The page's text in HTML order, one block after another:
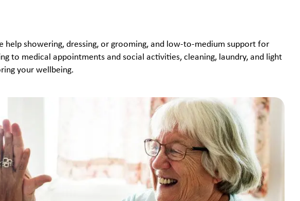
help showering, dressing, or grooming, and low-to-medium support for
to medical appointments and social activities, cleaning, laundry, and light
your wellbeing.